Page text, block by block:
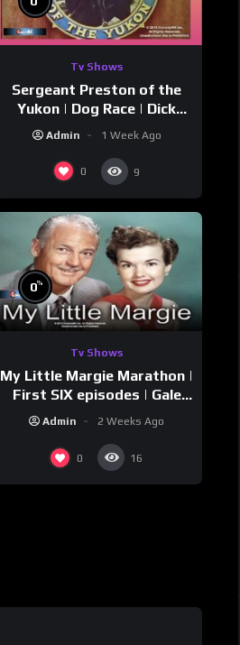
Tv Shows
Sergeant Preston of the
Yukon | Dog Race | Dick
Simmons | Yukon King
Admin 1 Week Ago
0 9
0%
Tv Shows
My Little Margie Marathon |
First SIX episodes | Gale
Storm, Charles Farrell
Admin 2 Weeks Ago
0 16